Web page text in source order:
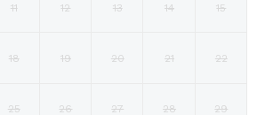
11 12 13 14 15
18 19 20 21 22
25 26 27 28 29